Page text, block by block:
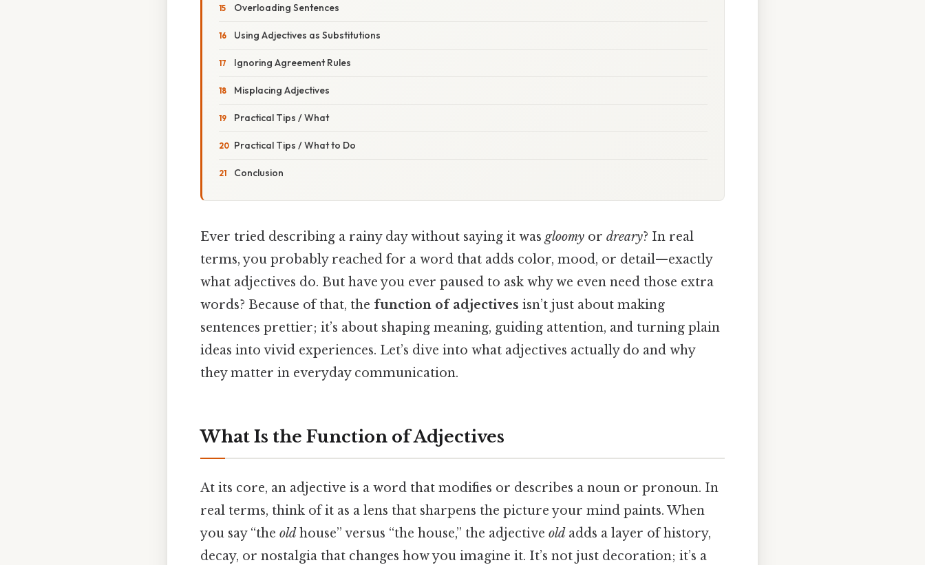
Overloading Sentences
Using Adjectives as Substitutions
Ignoring Agreement Rules
Misplacing Adjectives
Practical Tips / What
Practical Tips / What to Do
Conclusion
Ever tried describing a rainy day without saying it was gloomy or dreary? In real
terms, you probably reached for a word that adds color, mood, or detail—exactly
what adjectives do. But have you ever paused to ask why we even need those extra
words? Because of that, the function of adjectives isn’t just about making
sentences prettier; it’s about shaping meaning, guiding attention, and turning plain
ideas into vivid experiences. Let’s dive into what adjectives actually do and why
they matter in everyday communication.
What Is the Function of Adjectives
At its core, an adjective is a word that modifies or describes a noun or pronoun. In
real terms, think of it as a lens that sharpens the picture your mind paints. When
you say “the old house” versus “the house,” the adjective old adds a layer of history,
decay, or nostalgia that changes how you imagine it. It’s not just decoration; it’s a